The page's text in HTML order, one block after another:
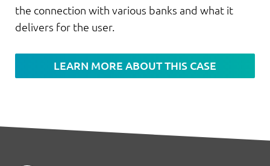
the connection with various banks and what it
delivers for the user.
LEARN MORE ABOUT THIS CASE